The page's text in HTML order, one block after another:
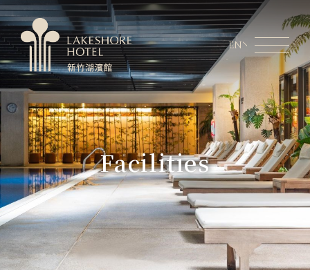
EN
Facilities
Member Area Lakeshore Online Shopping
About Lakeshore
Room Information
Restaurant
Weddings & Conferences
Latest News